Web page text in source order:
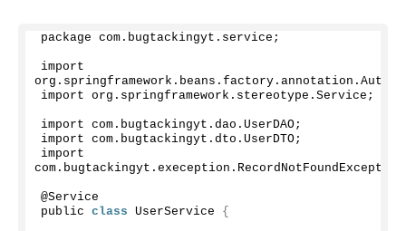
package com. bugtackingyt . service ;
import
org. springframework . beans . factory . annotation .
import org. springframework . stereotype . Service ;
import com. bugtackingyt . dao . UserDAO;
import com. bugtackingyt . dto . UserDTO;
import
com. bugtackingyt . exeception . RecordNotFoundException
@Service
public class UserService {